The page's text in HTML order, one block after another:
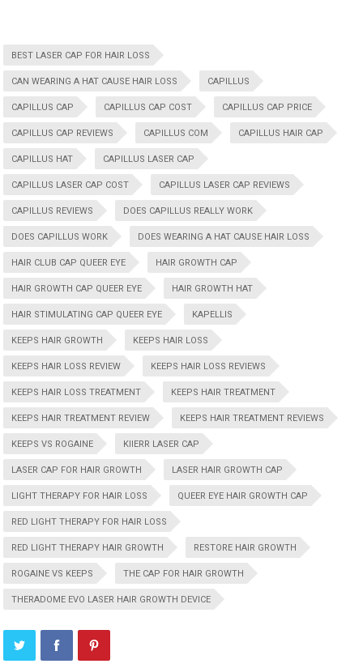
BEST LASER CAP FOR HAIR LOSS
CAN WEARING A HAT CAUSE HAIR LOSS CAPILLUS
CAPILLUS CAP CAPILLUS CAP COST CAPILLUS CAP PRICE
CAPILLUS CAP REVIEWS CAPILLUS COM CAPILLUS HAIR CAP
CAPILLUS HAT CAPILLUS LASER CAP
CAPILLUS LASER CAP COST CAPILLUS LASER CAP REVIEWS
CAPILLUS REVIEWS DOES CAPILLUS REALLY WORK
DOES CAPILLUS WORK DOES WEARING A HAT CAUSE HAIR LOSS
HAIR CLUB CAP QUEER EYE HAIR GROWTH CAP
HAIR GROWTH CAP QUEER EYE HAIR GROWTH HAT
HAIR STIMULATING CAP QUEER EYE KAPELLIS
KEEPS HAIR GROWTH KEEPS HAIR LOSS
KEEPS HAIR LOSS REVIEW KEEPS HAIR LOSS REVIEWS
KEEPS HAIR LOSS TREATMENT KEEPS HAIR TREATMENT
KEEPS HAIR TREATMENT REVIEW KEEPS HAIR TREATMENT REVIEWS
KEEPS VS ROGAINE KIIERR LASER CAP
LASER CAP FOR HAIR GROWTH LASER HAIR GROWTH CAP
LIGHT THERAPY FOR HAIR LOSS QUEER EYE HAIR GROWTH CAP
RED LIGHT THERAPY FOR HAIR LOSS
RED LIGHT THERAPY HAIR GROWTH RESTORE HAIR GROWTH
ROGAINE VS KEEPS THE CAP FOR HAIR GROWTH
THERADOME EVO LASER HAIR GROWTH DEVICE